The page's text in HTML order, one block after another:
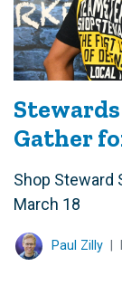
Gather
Shop Steward
March 18
Paul Zilly